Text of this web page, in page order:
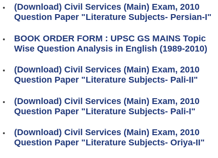
(Download) Civil Services (Main) Exam, 2010
Question Paper "Literature Subjects- Persian-I"
BOOK ORDER FORM : UPSC GS MAINS Topic
Wise Question Analysis in English (1989-2010)
(Download) Civil Services (Main) Exam, 2010
Question Paper "Literature Subjects- Pali-II"
(Download) Civil Services (Main) Exam, 2010
Question Paper "Literature Subjects- Pali-I"
(Download) Civil Services (Main) Exam, 2010
Question Paper "Literature Subjects- Oriya-II"